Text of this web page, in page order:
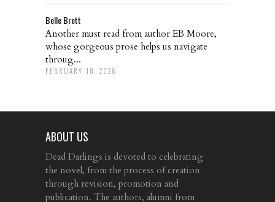
Belle Brett
Another must read from author EB Moore,
whose gorgeous prose helps us navigate
throug...
FEBRUARY 10, 2026
ABOUT US
Dead Darlings is devoted to celebrating
the novel, from the process of creation
through revision, promotion and
publication. The authors, alumni from